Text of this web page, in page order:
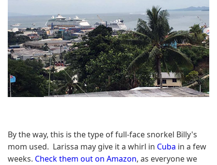
By the way, this is the type of full-face snorkel Billy's
mom used. Larissa may give it a whirl in Cuba in a few
weeks. Check them out on Amazon, as everyone we